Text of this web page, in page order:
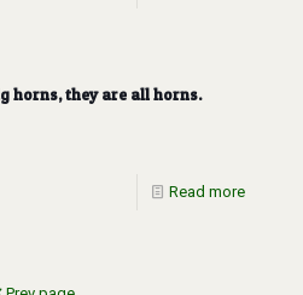
horns, they are all horns.
Read more